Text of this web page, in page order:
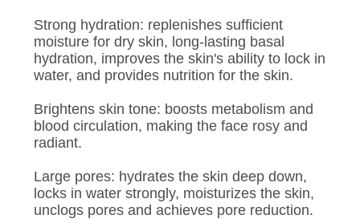
Strong hydration: replenishes sufficient
moisture for dry skin, long-lasting basal
hydration, improves the skin's ability to lock in
water, and provides nutrition for the skin.
Brightens skin tone: boosts metabolism and
blood circulation, making the face rosy and
radiant.
Large pores: hydrates the skin deep down,
locks in water strongly, moisturizes the skin,
unclogs pores and achieves pore reduction.